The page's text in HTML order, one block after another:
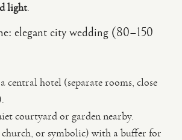
light.
elegant city wedding (80–150
central hotel (separate rooms, close
courtyard or garden nearby.
or symbolic) with a buffer for